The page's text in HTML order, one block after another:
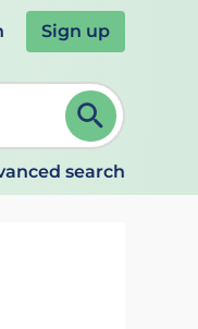
Sign up
typing to refine.
search